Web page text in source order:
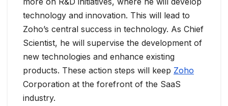
technology and innovation. This will lead to
Zoho’s central success in technology. As Chief
Scientist, he will supervise the development of
new technologies and enhance existing
products. These action steps will keep Zoho
Corporation at the forefront of the SaaS
industry.